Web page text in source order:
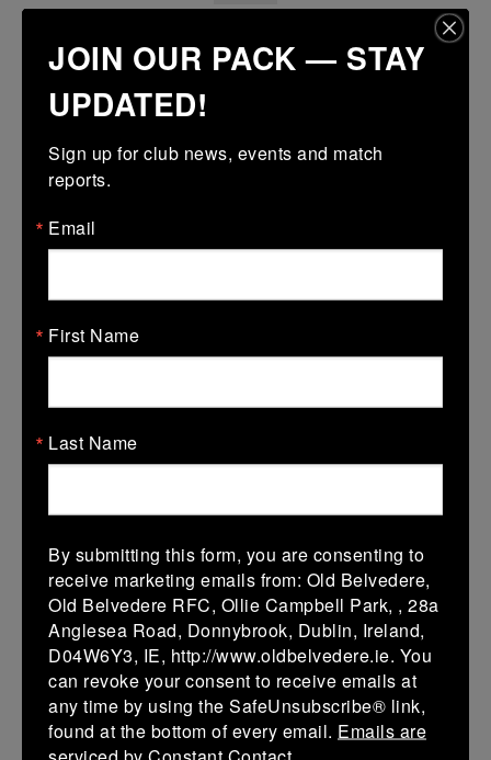
06 Sep 2025
Bye
More
08/03/2026
08 Mar 2026
Bye
Bye - - -
St Marys College RFC
More
Bye - - - Greystones A
JOIN OUR PACK — STAY
UPDATED!
Sign up for club news, events and match
reports.
Email
First Name
Last Name
By submitting this form, you are consenting to
receive marketing emails from: Old Belvedere,
Old Belvedere RFC, Ollie Campbell Park, , 28a
Anglesea Road, Donnybrook, Dublin, Ireland,
D04W6Y3, IE, http://www.oldbelvedere.ie. You
can revoke your consent to receive emails at
any time by using the SafeUnsubscribe® link,
found at the bottom of every email. Emails are